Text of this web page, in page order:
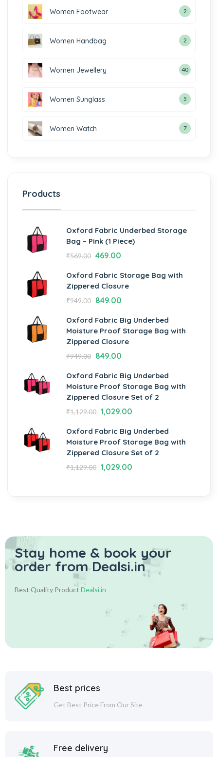
Women Footwear 2
Women Handbag 2
Women Jewellery 40
Women Sunglass 5
Women Watch 7
Products
Oxford Fabric Underbed Storage
Bag – Pink (1 Piece)
₹569.00 469.00
Oxford Fabric Storage Bag with
Zippered Closure
₹949.00 849.00
Oxford Fabric Big Underbed
Moisture Proof Storage Bag with
Zippered Closure
₹949.00 849.00
Oxford Fabric Big Underbed
Moisture Proof Storage Bag with
Zippered Closure Set of 2
₹1,129.00 1,029.00
Oxford Fabric Big Underbed
Moisture Proof Storage Bag with
Zippered Closure Set of 2
₹1,129.00 1,029.00
Stay home & book your
order from Dealsi.in
Best Quality Product Dealsi.in
Best prices
Get Best Price From Our Site
Free delivery